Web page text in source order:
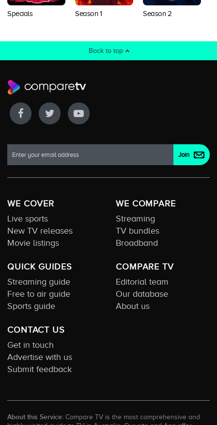
Specials Season 1 Season 2
Back to top
WE COVER
Live sports
New TV releases
Movie listings
WE COMPARE
Streaming
TV bundles
Broadband
QUICK GUIDES
Streaming guide
Free to air guide
Sports guide
COMPARE TV
Editorial team
Our database
About us
CONTACT US
Get in touch
Advertise with us
Submit feedback
About this Service: Compare TV is the most comprehensive and